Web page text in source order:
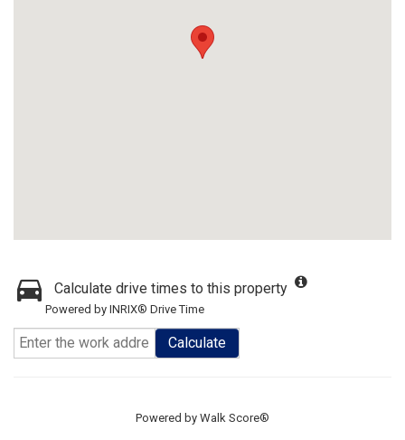
Calculate drive times to this property
Powered by INRIX® Drive Time
Calculate
Powered by Walk Score®